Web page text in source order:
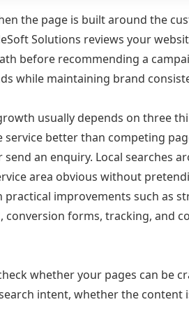
the page is built around the
Solutions reviews your
before recommending a
while maintaining brand
usually depends on three
better than competing
an enquiry. Local searches
area obvious without
practical improvements such as
conversion forms, tracking, and
whether your pages can be
intent, whether the content